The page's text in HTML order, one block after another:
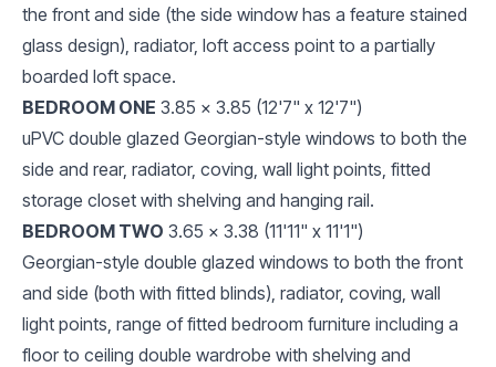
the front and side (the side window has a feature stained
glass design), radiator, loft access point to a partially
boarded loft space.
BEDROOM ONE 3.85 x 3.85 (12'7" x 12'7")
uPVC double glazed Georgian-style windows to both the
side and rear, radiator, coving, wall light points, fitted
storage closet with shelving and hanging rail.
BEDROOM TWO 3.65 x 3.38 (11'11" x 11'1")
Georgian-style double glazed windows to both the front
and side (both with fitted blinds), radiator, coving, wall
light points, range of fitted bedroom furniture including a
floor to ceiling double wardrobe with shelving and